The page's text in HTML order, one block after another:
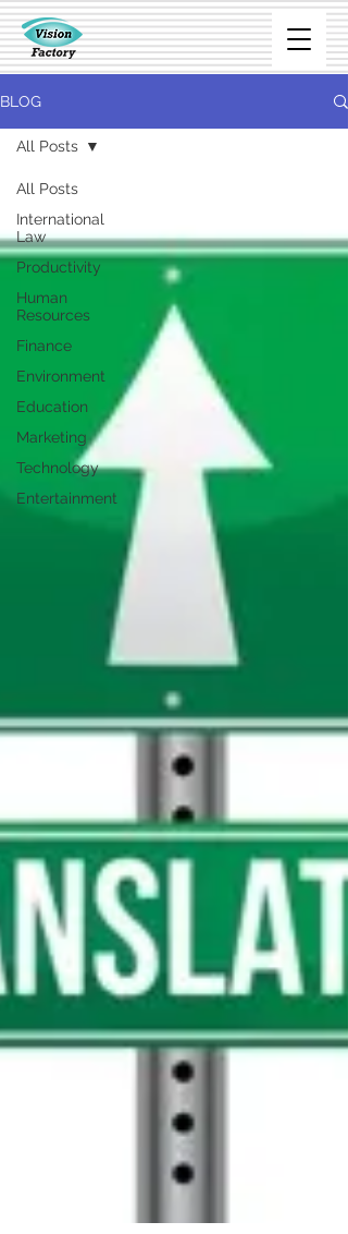
BLOG
All Posts
International
Law
Productivity
Human
Resources
Finance
Environment
Education
Marketing
Technology
Entertainment
All Posts